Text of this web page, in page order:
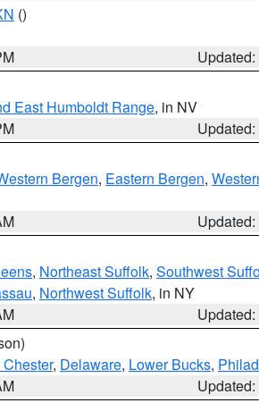
()
East Humboldt Range, in NV
Bergen, Eastern Bergen,
, Northeast Suffolk, Southwest
, Northwest Suffolk, in NY
, Delaware, Lower Bucks,